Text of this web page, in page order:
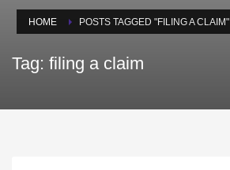
HOME POSTS TAGGED "FILING A CLAIM"
Tag: filing a claim